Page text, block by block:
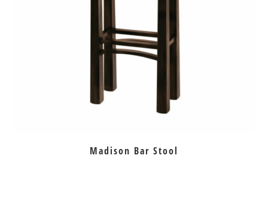
Madison Bar Stool